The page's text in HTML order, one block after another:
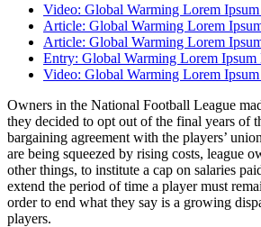
Video: Global Warming Lorem
Article: Global Warming Lorem
Article: Global Warming Lorem
Entry: Global Warming Lorem Ipsum
Video: Global Warming Lorem
Owners in the National Football League
they decided to opt out of the final years of
bargaining agreement with the players’
are being squeezed by rising costs, league
other things, to institute a cap on salaries
extend the period of time a player must
order to end what they say is a growing
players.